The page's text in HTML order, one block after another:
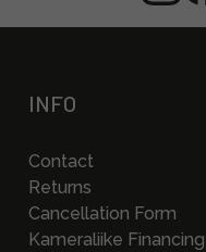
INFO
Contact
Returns
Cancellation Form
Kameraliike Financing